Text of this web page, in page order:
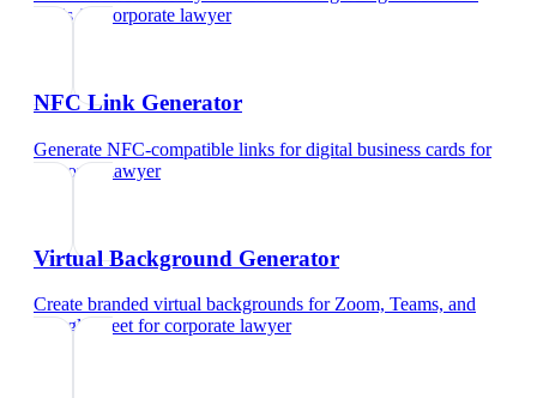
cardsfor corporate lawyer
NFC Link Generator
Generate NFC-compatible links for digital business cards for
corporate lawyer
Virtual Background Generator
Create branded virtual backgrounds for Zoom, Teams, and
Google Meet forcorporate lawyer